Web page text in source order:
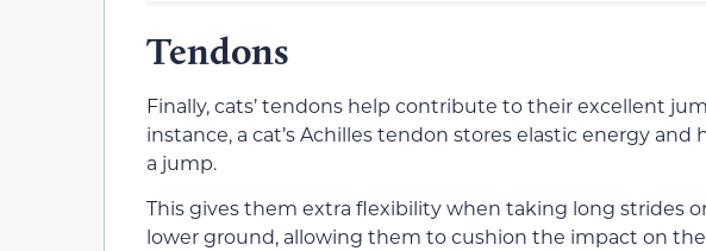
Tendons
Finally, cats’ tendons help contribute to their excellent
instance, a cat’s Achilles tendon stores elastic energy
a jump.
This gives them extra flexibility when taking long strides
lower ground, allowing them to cushion the impact on